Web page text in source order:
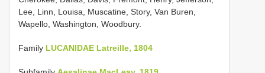
Lee, Linn, Louisa, Muscatine, Story, Van Buren,
Wapello, Washington, Woodbury.
Family LUCANIDAE Latreille, 1804